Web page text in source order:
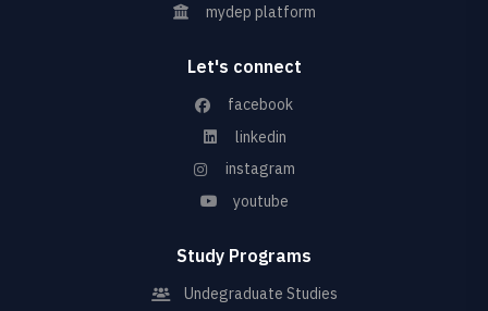
mydep platform
Let's connect
facebook
linkedin
instagram
youtube
Study Programs
Undegraduate Studies